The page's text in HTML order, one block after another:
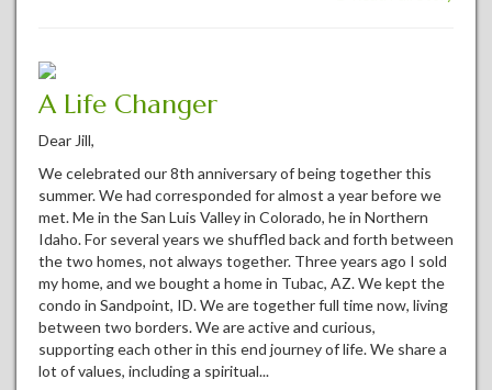
A Life Changer
Dear Jill,
We celebrated our 8th anniversary of being together this
summer. We had corresponded for almost a year before we
met. Me in the San Luis Valley in Colorado, he in Northern
Idaho. For several years we shuffled back and forth between
the two homes, not always together. Three years ago I sold
my home, and we bought a home in Tubac, AZ. We kept the
condo in Sandpoint, ID. We are together full time now, living
between two borders. We are active and curious,
supporting each other in this end journey of life. We share a
lot of values, including a spiritual...